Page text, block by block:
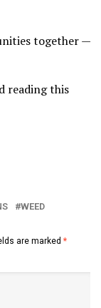
together —
reading this
WEED
are marked *